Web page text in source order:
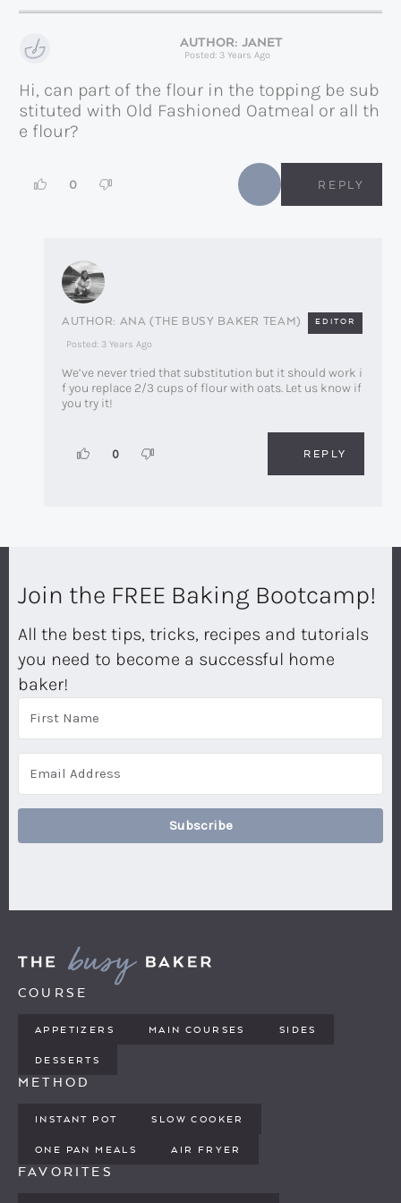
JANET
Posted: 3 Years Ago
Hi, can part of the flour in the topping be sub
stituted with Old Fashioned Oatmeal or all th
e flour?
0 REPLY
ANA (THE BUSY BAKER TEAM) EDITOR
Posted: 3 Years Ago
We’ve never tried that substitution but it should work i
f you replace 2/3 cups of flour with oats. Let us know if
you try it!
0 REPLY
Join the FREE Baking Bootcamp!
All the best tips, tricks, recipes and tutorials
you need to become a successful home
baker!
Subscribe
COURSE
APPETIZERS MAIN COURSES SIDES
DESSERTS
METHOD
INSTANT POT SLOW COOKER
ONE PAN MEALS AIR FRYER
FAVORITES